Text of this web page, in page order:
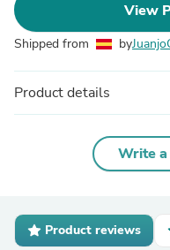
View
Shipped from by
Product details
Write
Product reviews